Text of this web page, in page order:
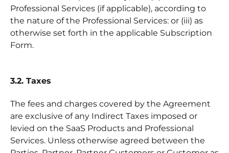
Professional Services (if applicable), according to
the nature of the Professional Services: or (iii) as
otherwise set forth in the applicable Subscription
Form.
3.2. Taxes
The fees and charges covered by the Agreement
are exclusive of any Indirect Taxes imposed or
levied on the SaaS Products and Professional
Services. Unless otherwise agreed between the